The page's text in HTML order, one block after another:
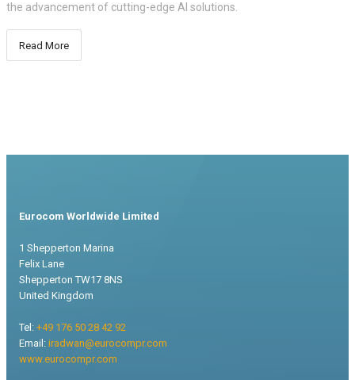
the advancement of cutting-edge AI solutions.
Read More
Eurocom Worldwide Limited
1 Shepperton Marina
Felix Lane
Shepperton TW17 8NS
United Kingdom
Tel: +49 176 50 28 42 92
Email: iradwan@eurocompr.com
www.eurocompr.com